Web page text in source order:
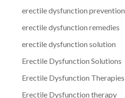
erectile dysfunction prevention
erectile dysfunction remedies
erectile dysfunction solution
Erectile Dysfunction Solutions
Erectile Dysfunction Therapies
Erectile Dysfunction therapy